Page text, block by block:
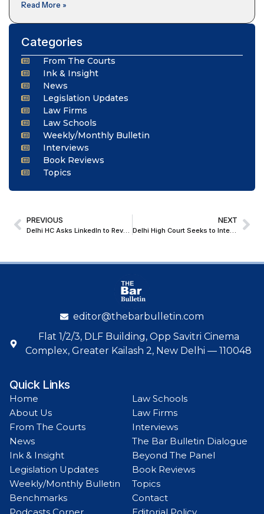
Read More »
Categories
From The Courts
Ink & Insight
News
Legislation Updates
Law Firms
Law Schools
Weekly/Monthly Bulletin
Interviews
Book Reviews
Topics
PREVIOUS NEXT
Delhi High Court Seeks to Interact with Celina Jaitly’s Detained Brother in UAE; Asks MEA to Facilitate Video Conference
editor@thebarbulletin.com
Flat 1/2/3, DLF Building, Opp Savitri Cinema
Complex, Greater Kailash 2, New Delhi — 110048
Quick Links
Home
About Us
From The Courts
News
Ink & Insight
Legislation Updates
Weekly/Monthly Bulletin
Benchmarks
Law Schools
Law Firms
Interviews
The Bar Bulletin Dialogue
Beyond The Panel
Book Reviews
Topics
Contact